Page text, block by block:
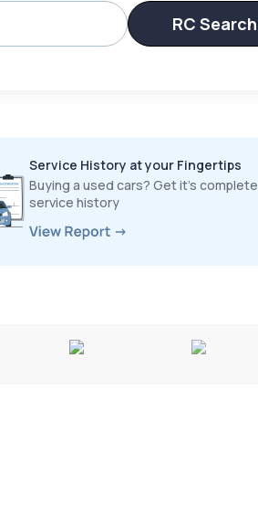
RC Search
Service History at your Fingertips
Buying a used cars? Get it’s complete
service history